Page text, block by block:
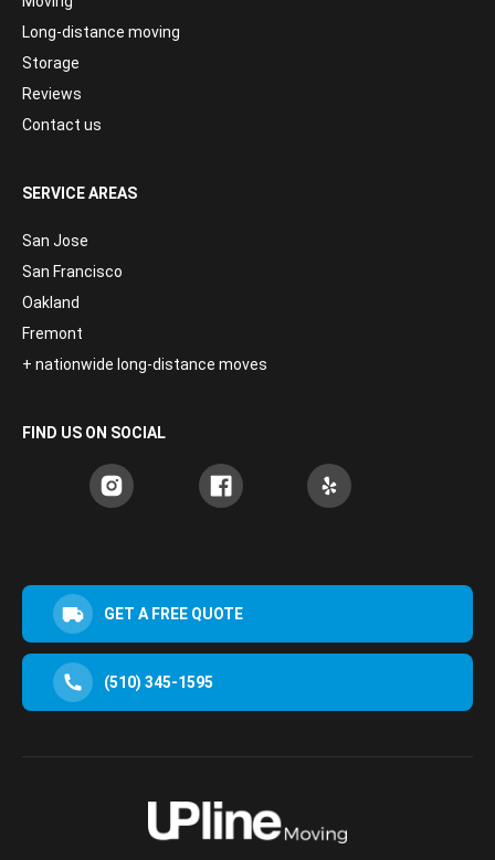
Long-distance moving
Storage
Reviews
Contact us
SERVICE AREAS
San Jose
San Francisco
Oakland
Fremont
+ nationwide long-distance moves
FIND US ON SOCIAL
GET A FREE QUOTE
(510) 345-1595